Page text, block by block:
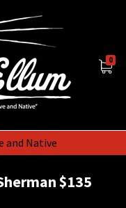
and Native
0
$135